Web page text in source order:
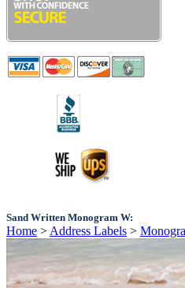
Sand Written Monogram W:
Home > Address Labels >